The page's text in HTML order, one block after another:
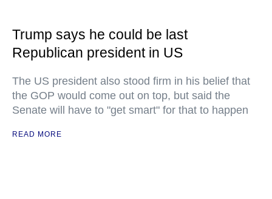
Trump says he could be last
Republican president in US
The US president also stood firm in his belief that
the GOP would come out on top, but said the
Senate will have to "get smart" for that to happen
READ MORE